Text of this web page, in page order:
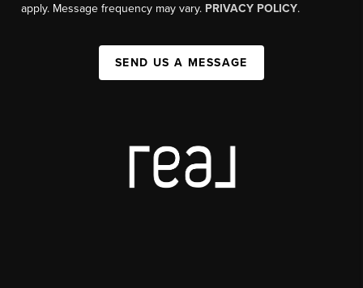
apply. Message frequency may vary. PRIVACY POLICY.
SEND US A MESSAGE